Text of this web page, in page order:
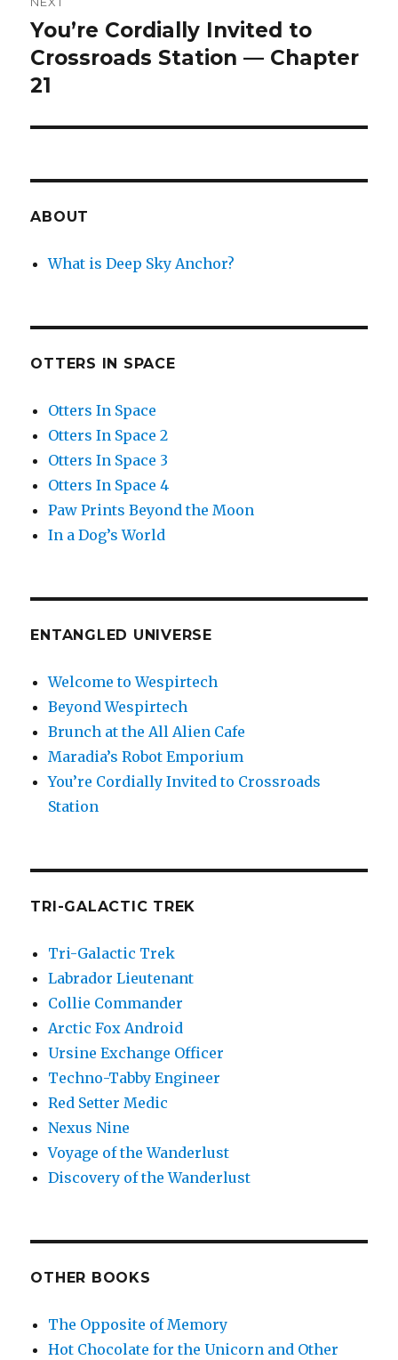
Next
post:
You’re Cordially Invited to
Crossroads Station — Chapter
21
ABOUT
What is Deep Sky Anchor?
OTTERS IN SPACE
Otters In Space
Otters In Space 2
Otters In Space 3
Otters In Space 4
Paw Prints Beyond the Moon
In a Dog’s World
ENTANGLED UNIVERSE
Welcome to Wespirtech
Beyond Wespirtech
Brunch at the All Alien Cafe
Maradia’s Robot Emporium
You’re Cordially Invited to Crossroads
Station
TRI-GALACTIC TREK
Tri-Galactic Trek
Labrador Lieutenant
Collie Commander
Arctic Fox Android
Ursine Exchange Officer
Techno-Tabby Engineer
Red Setter Medic
Nexus Nine
Voyage of the Wanderlust
Discovery of the Wanderlust
OTHER BOOKS
The Opposite of Memory
Hot Chocolate for the Unicorn and Other